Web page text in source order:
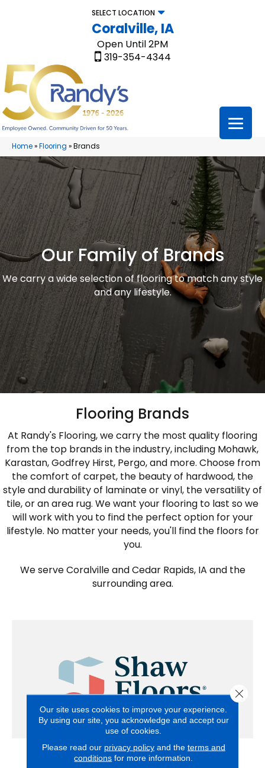
SELECT LOCATION
Coralville, IA
Open Until 2PM
319-354-4344
Home»Flooring »Brands
Our Family of Brands
We carry a wide selection of flooring to match any style
and any lifestyle.
Flooring Brands
At Randy's Flooring, we carry the most quality flooring
from the top brands in the industry, including Mohawk,
Karastan, Godfrey Hirst, Pergo, and more. Choose from
the comfort of carpet, the beauty of hardwood, the
style and durability of laminate or vinyl, the versatility of
tile, or an area rug. We want your flooring to last so we
will work with you to find the perfect option for your
lifestyle. No matter your needs, you'll find the floors for
you.
We serve Coralville and Cedar Rapids, IA and the
surrounding area.
Shaw
Our site uses cookies to improve your experience.
By using our site, you acknowledge and accept our
use of cookies.
Please read our privacy policyand the terms and
conditions for more information.
Close